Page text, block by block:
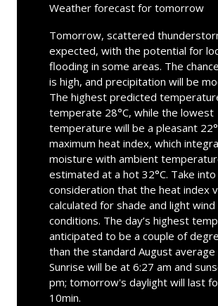
Weather forecast for tomorrow
Tomorrow, scattered
expected, with the potential for
flooding in some areas. The
is high, and precipitation will be
The highest predicted
temperate 28°C, while the lowest
temperature will be a pleasant
maximum heat index, which
moisture with ambient
estimated at a hot 32°C. Take into
consideration that the heat index
calculated for shade and light wind
conditions. The day’s highest
anticipated to be a couple of
than the standard August average
Sunrise will be at 6:27 am and
pm; tomorrow's daylight will last
10min.